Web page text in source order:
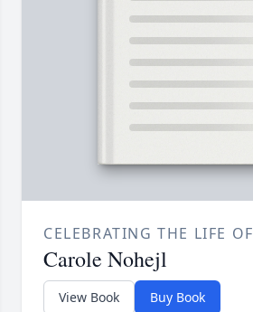
CELEBRATING THE LIFE OF
Carole Nohejl
View Book Buy Book